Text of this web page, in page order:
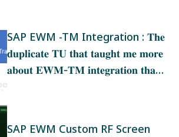
SAP EWM -TM Integration : 𝐓𝐡𝐞
𝐝𝐮𝐩𝐥𝐢𝐜𝐚𝐭𝐞 𝐓𝐔 𝐭𝐡𝐚𝐭 𝐭𝐚𝐮𝐠𝐡𝐭 𝐦𝐞 𝐦𝐨𝐫𝐞
𝐚𝐛𝐨𝐮𝐭 𝐄𝐖𝐌‑𝐓𝐌 𝐢𝐧𝐭𝐞𝐠𝐫𝐚𝐭𝐢𝐨𝐧 𝐭𝐡𝐚𝐧
SAP EWM Custom RF Screen